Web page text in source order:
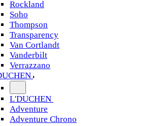
Rockland
Soho
Thompson
Transparency
Van Cortlandt
Vanderbilt
Verrazzano
L'DUCHEN
Adventure
Adventure Chrono